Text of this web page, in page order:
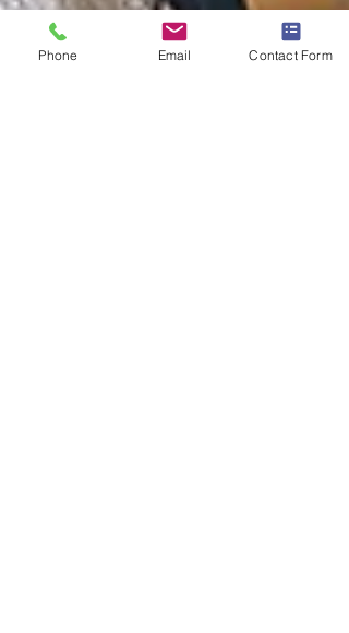
Phone Email Contact Form